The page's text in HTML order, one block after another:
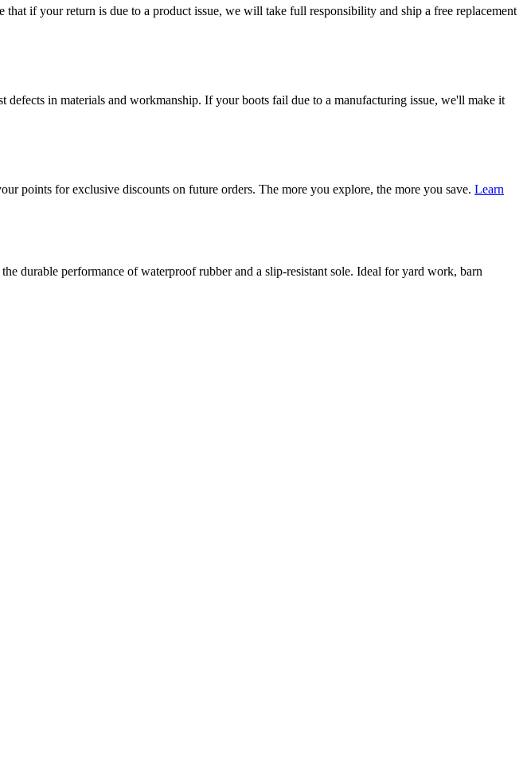
if your return is due to a product issue, we will take full responsibility and ship a free replacement
in materials and workmanship. If your boots fail due to a manufacturing issue, we'll make it
points for exclusive discounts on future orders. The more you explore, the more you save. Learn
durable performance of waterproof rubber and a slip-resistant sole. Ideal for yard work, barn